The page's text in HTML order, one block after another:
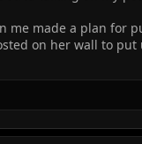
me made a plan for
on her wall to